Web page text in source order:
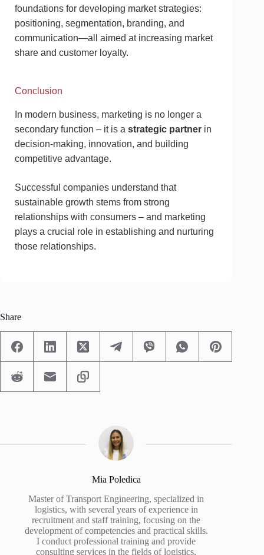
foundations for developing market strategies:
positioning, segmentation, branding, and
communication—all aimed at increasing market
share and customer loyalty.
Conclusion
In modern business, marketing is no longer a
secondary function – it is a strategic partner in
decision-making, innovation, and building
competitive advantage.
Successful companies understand that
sustainable growth stems from strong
relationships with consumers – and marketing
plays a crucial role in establishing and nurturing
those relationships.
Share
Mia Poledica
Master of Transport Engineering, specialized in
logistics, with several years of experience in
recruitment and staff training, focusing on the
development of competencies and practical skills.
I conduct professional training and provide
consulting services in the fields of logistics,